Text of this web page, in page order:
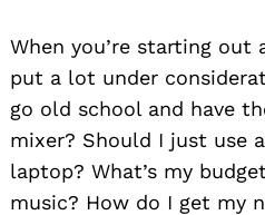
When you’re starting out
put a lot under
go old school and have
mixer? Should I just use
laptop? What’s my
music? How do I get my